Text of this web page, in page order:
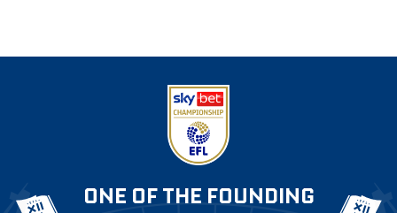
ONE OF THE FOUNDING